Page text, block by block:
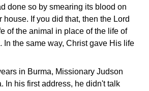
done so by smearing its blood on
house. If you did that, then the Lord
of the animal in place of the life of
In the same way, Christ gave His life
in Burma, Missionary Judson
In his first address, he didn't talk